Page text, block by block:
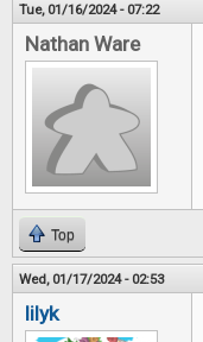
Tue, 01/16/2024 - 07:22
Nathan Ware
Top
Wed, 01/17/2024 - 02:53
lilyk